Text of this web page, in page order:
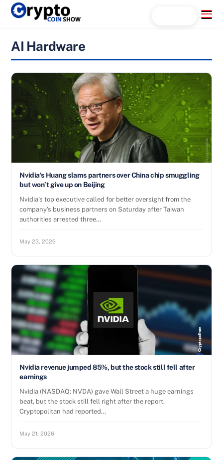
Skip
Menu
AI Hardware
Nvidia’s Huang slams partners over China chip smuggling
but won’t give up on Beijing
Nvidia’s top executive called for better oversight from the
company’s business partners on Saturday after Taiwan
authorities arrested three…
May 23, 2026
Nvidia revenue jumped 85%, but the stock still fell after
earnings
Nvidia (NASDAQ: NVDA) gave Wall Street a huge earnings
beat, but the stock still fell right after the report.
Cryptopolitan had reported…
May 21, 2026